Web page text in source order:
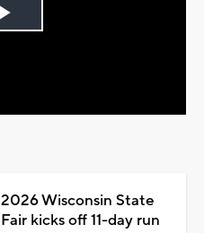
Play
2026 Wisconsin State
Fair kicks off 11-day run